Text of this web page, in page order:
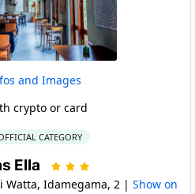
and Images
crypto or card
CATEGORY
Ella
Watta, Idamegama, 2 | Show on